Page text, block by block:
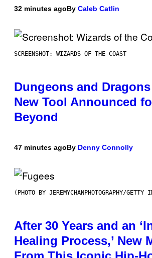
32 minutes agoBy Caleb Catlin
SCREENSHOT: WIZARDS OF THE COAST
Dungeons and
New Tool Announced
Beyond
47 minutes agoBy Denny Connolly
(PHOTO BY JEREMYCHANPHOTOGRAPHY/GETTY
After 30 Years and an
Healing Process,’ New